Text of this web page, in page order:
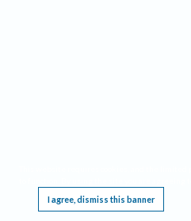
I agree, dismiss this banner